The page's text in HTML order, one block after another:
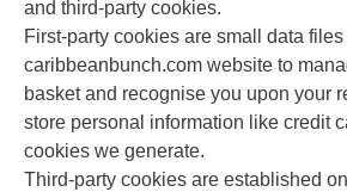
and third-party cookies.
First-party cookies are small data
caribbeanbunch.com website to
basket and recognise you upon your
store personal information like credit
cookies we generate.
Third-party cookies are established